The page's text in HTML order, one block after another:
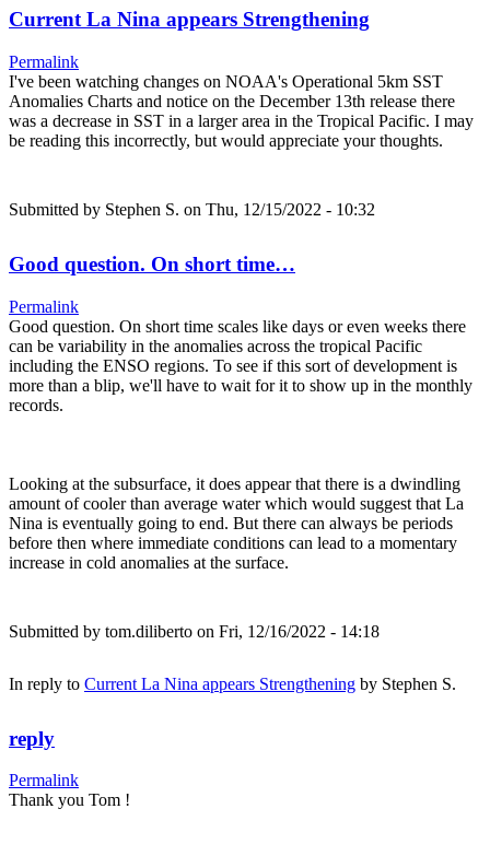
Current La Nina appears Strengthening
Permalink
I've been watching changes on NOAA's Operational 5km SST
Anomalies Charts and notice on the December 13th release there
was a decrease in SST in a larger area in the Tropical Pacific. I may
be reading this incorrectly, but would appreciate your thoughts.
Submitted by Stephen S. on Thu, 12/15/2022 - 10:32
Good question. On short time…
Permalink
Good question. On short time scales like days or even weeks there
can be variability in the anomalies across the tropical Pacific
including the ENSO regions. To see if this sort of development is
more than a blip, we'll have to wait for it to show up in the monthly
records.
Looking at the subsurface, it does appear that there is a dwindling
amount of cooler than average water which would suggest that La
Nina is eventually going to end. But there can always be periods
before then where immediate conditions can lead to a momentary
increase in cold anomalies at the surface.
Submitted by tom.diliberto on Fri, 12/16/2022 - 14:18
In reply to Current La Nina appears Strengthening by Stephen S.
reply
Permalink
Thank you Tom !